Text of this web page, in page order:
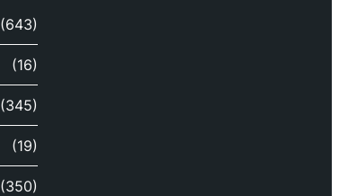
(643)
(16)
(345)
(19)
(350)